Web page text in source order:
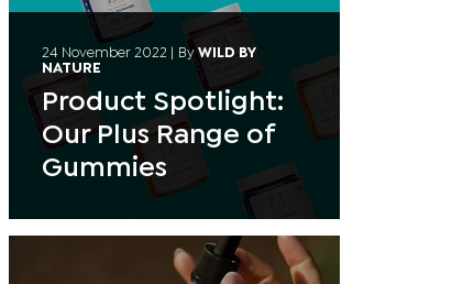
24 November 2022 By WILD BY
NATURE
Product Spotlight:
Our Plus Range of
Gummies